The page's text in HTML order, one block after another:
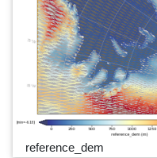
reference_dem